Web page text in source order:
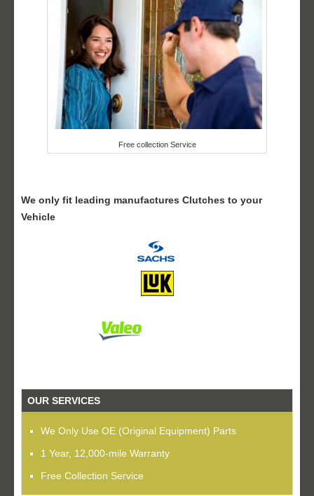
Free collection Service
We only fit leading manufactures Clutches to your
Vehicle
OUR SERVICES
We Only Use OE (Original Equipment) Parts
1 Year, 12,000-mile Warranty
Free Collection Service